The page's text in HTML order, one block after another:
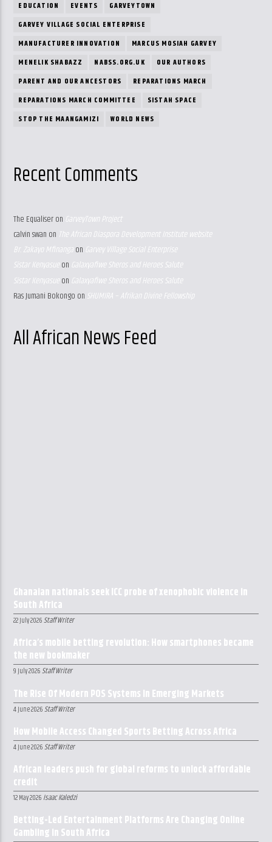
EDUCATION EVENTS
GARVEYTOWN
GARVEY VILLAGE SOCIAL ENTERPRISE
MANUFACTURER INNOVATION
MARCUS MOSIAH GARVEY
MENELIK SHABAZZ
NABSS.ORG.UK
OUR AUTHORS
PARENT AND OUR ANCESTORS
REPARATIONS MARCH
REPARATIONS MARCH COMMITTEE
SISTAH SPACE
STOP THE MAANGAMIZI
WORLD NEWS
Recent Comments
The Equaliseron GarveyTown Project
calvin swan on The African Diaspora Development Institute website
Br. Zakayo Mfinangaon Garvey Village Social Enterprise
Sistar Kenyasueon Galaxyafiwe Sheros and Heroes Salute
Sistar Kenyasueon Galaxyafiwe Sheros and Heroes Salute
Ras Jumani Bokongo on SHUMIRA – Afrikan Divine Fellowship
All African News Feed
Ghanaian nationals seek ICC probe of xenophobic violence in
South Africa
22 July 2026 Staff Writer
Africa’s mobile betting revolution: How smartphones became
the new bookmaker
9 July 2026 Staff Writer
The Rise Of Modern POS Systems In Emerging Markets
4 June 2026 Staff Writer
How Mobile Access Changed Sports Betting Across Africa
4 June 2026 Staff Writer
African leaders push for global reforms to unlock affordable
credit
12 May 2026 Isaac Kaledzi
Betting-Led Entertainment Platforms Are Changing Online
Gambling in South Africa